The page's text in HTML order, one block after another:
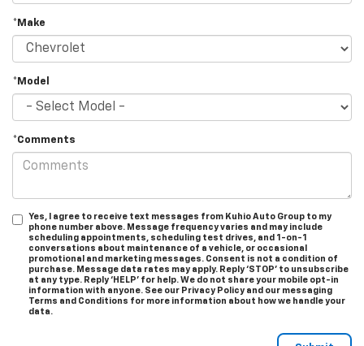
*Make
*Model
*Comments
Yes, I agree to receive text messages from Kuhio Auto Group to my
phone number above. Message frequency varies and may include
scheduling appointments, scheduling test drives, and 1-on-1
conversations about maintenance of a vehicle, or occasional
promotional and marketing messages. Consent is not a condition of
purchase. Message data rates may apply. Reply ‘STOP’ to unsubscribe
at any type. Reply ‘HELP’ for help. We do not share your mobile opt-in
information with anyone. See our Privacy Policy and our messaging
Terms and Conditions for more information about how we handle your
data.